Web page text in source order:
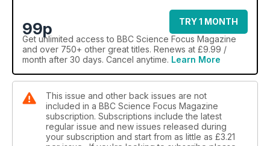
99p
TRY 1 MONTH
Get unlimited access to BBC Science Focus Magazine
and over 750+ other great titles. Renews at £9.99 /
month after 30 days. Cancel anytime. Learn More
This issue and other back issues are not
included in a BBC Science Focus Magazine
subscription. Subscriptions include the latest
regular issue and new issues released during
your subscription and start from as little as £3.21